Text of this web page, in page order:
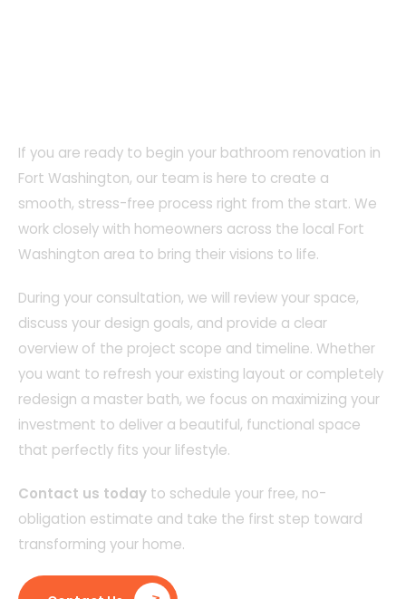
If you are ready to begin your bathroom renovation in
Fort Washington, our team is here to create a
smooth, stress-free process right from the start. We
work closely with homeowners across the local Fort
Washington area to bring their visions to life.
During your consultation, we will review your space,
discuss your design goals, and provide a clear
overview of the project scope and timeline. Whether
you want to refresh your existing layout or completely
redesign a master bath, we focus on maximizing your
investment to deliver a beautiful, functional space
that perfectly fits your lifestyle.
Contact us today to schedule your free, no-
obligation estimate and take the first step toward
transforming your home.